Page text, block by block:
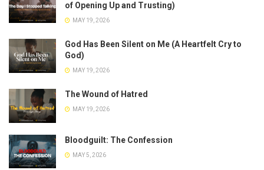
of Opening Up and Trusting)
MAY 19, 2026
God Has Been Silent on Me (A Heartfelt Cry to
God)
MAY 19, 2026
The Wound of Hatred
MAY 19, 2026
Bloodguilt: The Confession
MAY 5, 2026